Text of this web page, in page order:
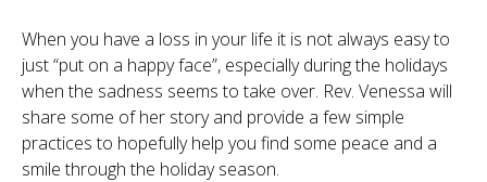
When you have a loss in your life it is not always easy to
just “put on a happy face”, especially during the holidays
when the sadness seems to take over. Rev. Venessa will
share some of her story and provide a few simple
practices to hopefully help you find some peace and a
smile through the holiday season.